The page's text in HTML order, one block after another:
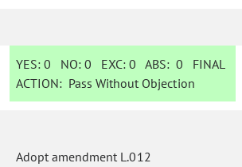
YES: 0 NO:0 EXC:0 ABS:0 FINAL
ACTION: Pass Without Objection
Adopt amendment L.012